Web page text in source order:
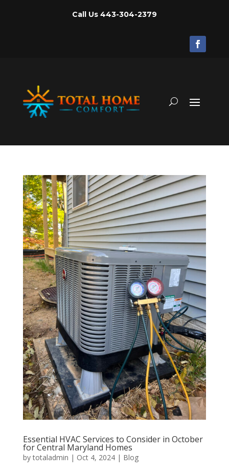
Call Us 443-304-2379
Essential HVAC Services to Consider in October
for Central Maryland Homes
bytotaladmin | Oct 4, 2024| Blog